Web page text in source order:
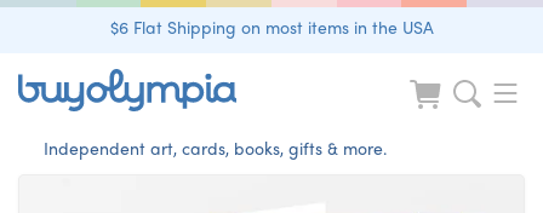
$6 Flat Shipping on most items in the USA
Independent art, cards, books, gifts & more.